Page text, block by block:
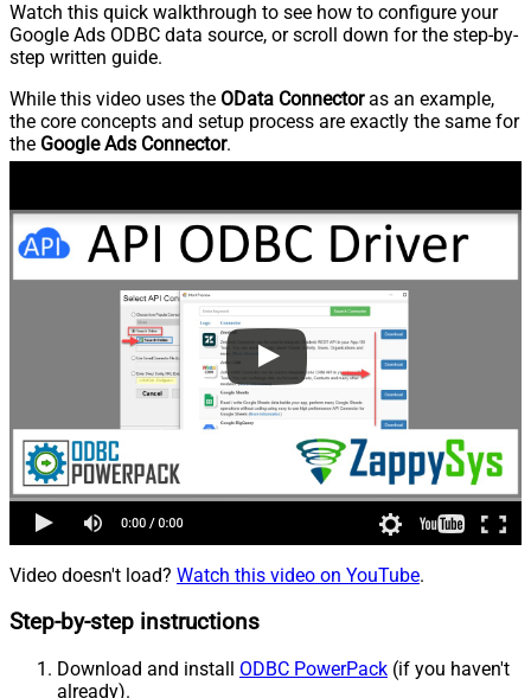
Watch this quick walkthrough to see how to configure your
Google Ads ODBC data source, or scroll down for the step-by-
step written guide.
While this video uses the OData Connectoras an example,
the core concepts and setup process are exactly the same for
the Google Ads Connector.
Video doesn't load? Watch this video on YouTube.
Step-by-step instructions
Download and install ODBC PowerPack (if you haven't
already).